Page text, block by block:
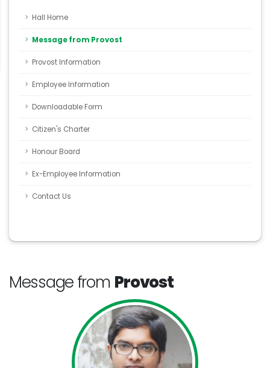
Hall Home
Message from Provost
Provost Information
Employee Information
Downloadable Form
Citizen's Charter
Honour Board
Ex-Employee Information
Contact Us
Message from Provost